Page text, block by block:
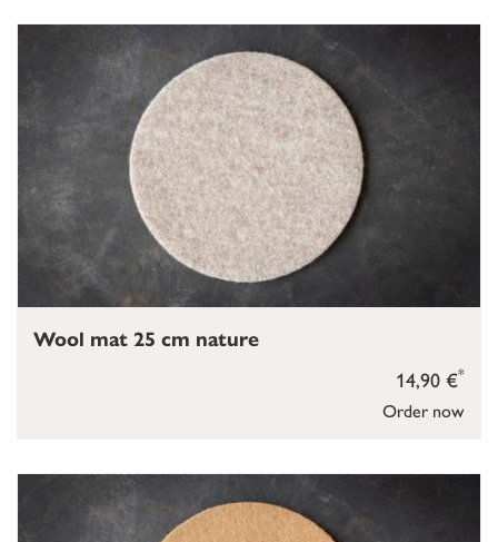
Order now
14,90 €*
Wool mat 25 cm nature